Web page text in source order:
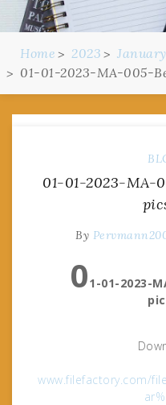
Home 2023 January
01-01-2023-MA-005-
01-01-2023-MA-
By
01-01-2023-
www.filefactory.com/